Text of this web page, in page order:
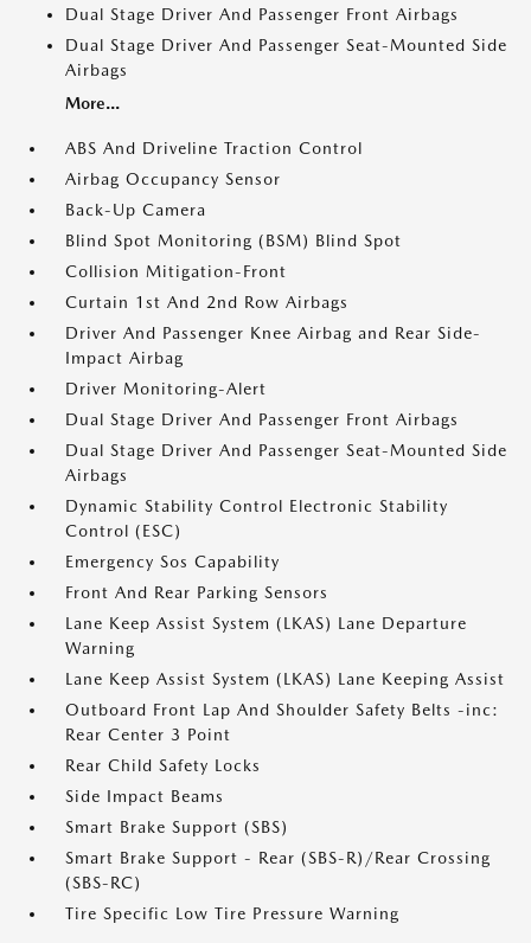
Dual Stage Driver And Passenger Front Airbags
Dual Stage Driver And Passenger Seat-Mounted Side
Airbags
More...
ABS And Driveline Traction Control
Airbag Occupancy Sensor
Back-Up Camera
Blind Spot Monitoring (BSM) Blind Spot
Collision Mitigation-Front
Curtain 1st And 2nd Row Airbags
Driver And Passenger Knee Airbag and Rear Side-
Impact Airbag
Driver Monitoring-Alert
Dual Stage Driver And Passenger Front Airbags
Dual Stage Driver And Passenger Seat-Mounted Side
Airbags
Dynamic Stability Control Electronic Stability
Control (ESC)
Emergency Sos Capability
Front And Rear Parking Sensors
Lane Keep Assist System (LKAS) Lane Departure
Warning
Lane Keep Assist System (LKAS) Lane Keeping Assist
Outboard Front Lap And Shoulder Safety Belts -inc:
Rear Center 3 Point
Rear Child Safety Locks
Side Impact Beams
Smart Brake Support (SBS)
Smart Brake Support - Rear (SBS-R)/Rear Crossing
(SBS-RC)
Tire Specific Low Tire Pressure Warning